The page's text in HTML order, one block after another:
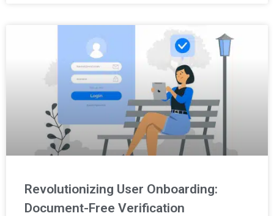
Revolutionizing User Onboarding:
Document-Free Verification